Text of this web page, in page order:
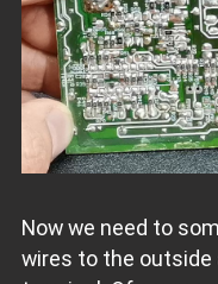
Now we need to
wires to the